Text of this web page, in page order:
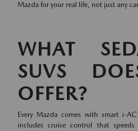
Mazda for your real life, not just any
WHAT
SUVS
OFFER?
Every Mazda comes with smart i-
includes cruise control that